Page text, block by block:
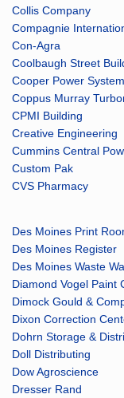
Collis Company
Compagnie
Con-Agra
Coolbaugh Street
Cooper Power
Coppus Murray
CPMI Building
Creative Engineering
Cummins Central
Custom Pak
CVS Pharmacy
Des Moines Print
Des Moines Register
Des Moines Waste
Diamond Vogel Paint
Dimock Gould &
Dixon Correction
Dohrn Storage &
Doll Distributing
Dow Agroscience
Dresser Rand